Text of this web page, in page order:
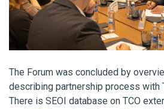
The Forum was concluded by
describing partnership process with
There is SEOI database on TCO